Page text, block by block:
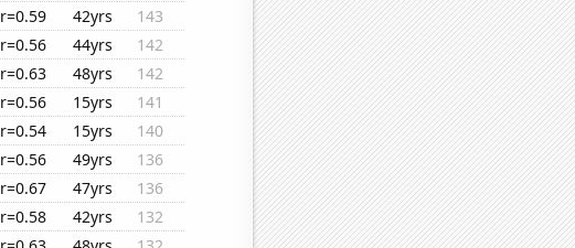
r=0.59 42yrs
143
r=0.56 44yrs
142
r=0.63 48yrs
142
r=0.56 15yrs
141
r=0.54 15yrs
140
r=0.56 49yrs
136
r=0.67 47yrs
136
r=0.58 42yrs
132